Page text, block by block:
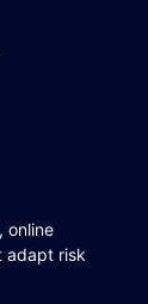
online
adapt risk